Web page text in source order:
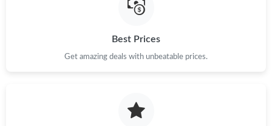
Best Prices
Get amazing deals with unbeatable prices.